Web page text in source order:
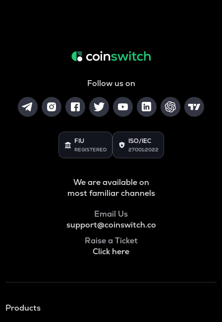
Follow us on
FIU
REGISTERED
ISO/IEC
27001:2022
We are available on
most familiar channels
Email Us
support@coinswitch.co
Raise a Ticket
Click here
Products